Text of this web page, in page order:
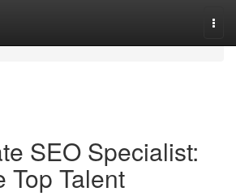
SEO Specialist:
Top Talent